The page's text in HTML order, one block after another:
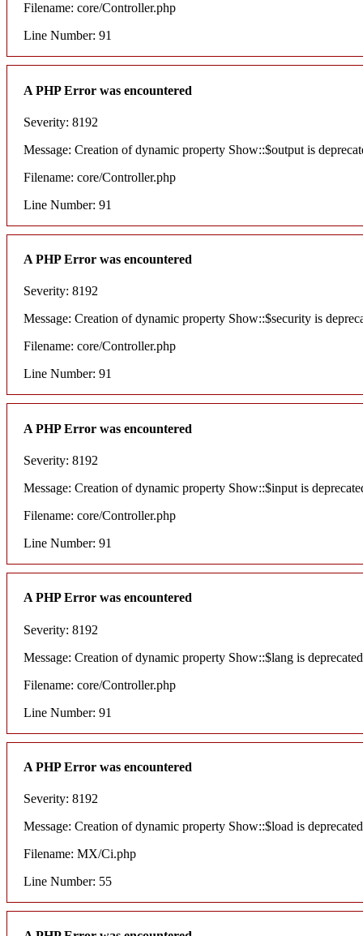
Filename: core/Controller.php
Line Number: 91
A PHP Error was encountered
Severity: 8192
Message: Creation of dynamic property Show::$output is
Filename: core/Controller.php
Line Number: 91
A PHP Error was encountered
Severity: 8192
Message: Creation of dynamic property Show::$security is
Filename: core/Controller.php
Line Number: 91
A PHP Error was encountered
Severity: 8192
Message: Creation of dynamic property Show::$input is
Filename: core/Controller.php
Line Number: 91
A PHP Error was encountered
Severity: 8192
Message: Creation of dynamic property Show::$lang is deprecated
Filename: core/Controller.php
Line Number: 91
A PHP Error was encountered
Severity: 8192
Message: Creation of dynamic property Show::$load is deprecated
Filename: MX/Ci.php
Line Number: 55